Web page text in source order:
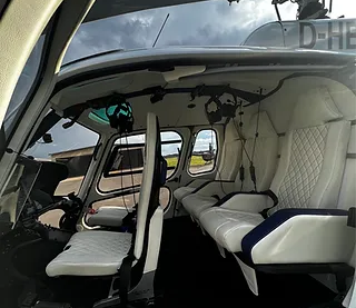
ensures seamless, luxurious travel,
making every flight a testament to our
commitment to excellence. Discover
the Rajas difference, where every flight
is a journey cherished and loved by our
clients.
CEO